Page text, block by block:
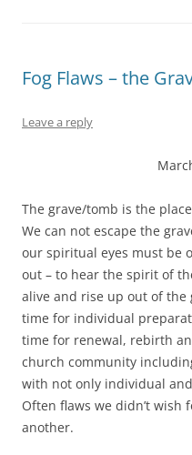
Fog Flaws – the
Leave a reply
The grave/tomb is the
We can not escape the
our spiritual eyes must be
out – to hear the spirit of
alive and rise up out of the
time for individual
time for renewal, rebirth
church community
with not only individual
Often flaws we didn’t wish
another.